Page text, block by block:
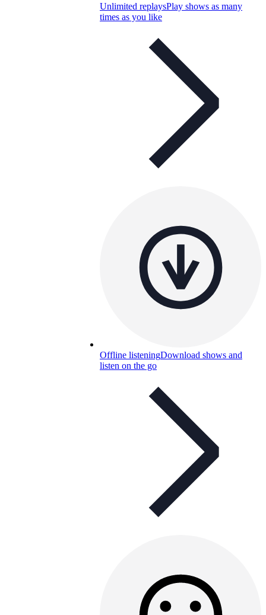
Unlimited replaysPlay shows as many
times as you like
Offline listeningDownload shows and
listen on the go